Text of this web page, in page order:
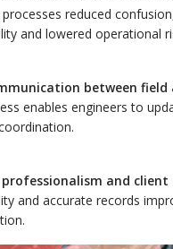
reduced
and lowered operational
between field
enables engineers to
professionalism and client
and accurate records